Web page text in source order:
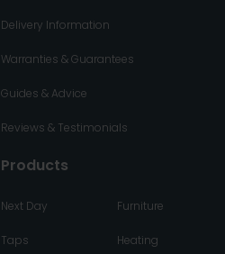
Delivery Information
Warranties & Guarantees
Guides & Advice
Reviews & Testimonials
Products
Next Day
Taps
Furniture
Heating